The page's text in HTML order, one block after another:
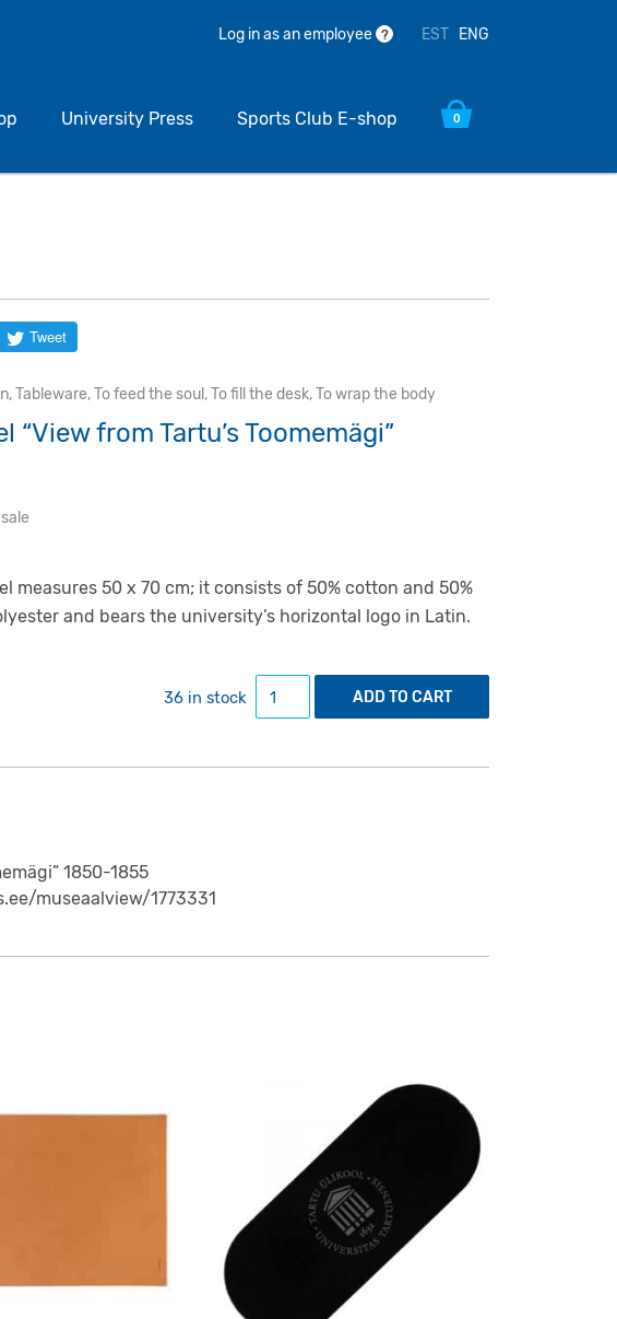
Log in as an employee ? EST ENG
University Press Sports Club E-shop 0
Tweet
,Tableware,To feed the soul ,To fill the desk,To wrap the body
“View from Tartu’s Toomemägi”
measures 50 x 70 cm; it consists of 50% cotton and 50%
and bears the university’s horizontal logo in Latin.
36 in stock
Teatowel "View from Tartu's Toomemägi"
ADD TO CART
1850-1855
museaalview/1773331